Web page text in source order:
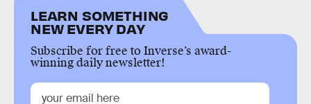
LEARN SOMETHING
NEW EVERY DAY
Subscribe for free to Inverse’s award-
winning daily newsletter!